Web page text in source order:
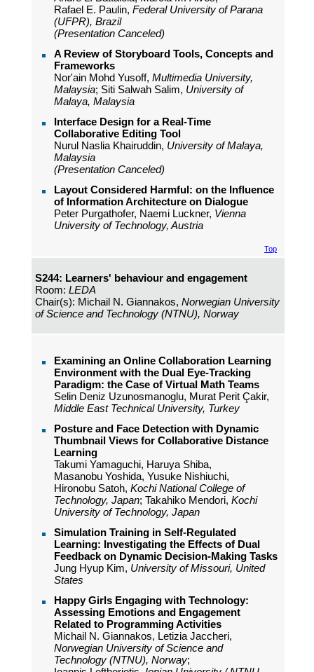
Rafael E. Paulin, Federal University of Parana
(UFPR), Brazil
(Presentation Canceled)
A Review of Storyboard Tools, Concepts and
Frameworks
Nor'ain Mohd Yusoff, Multimedia University,
Malaysia; Siti Salwah Salim, University of
Malaya, Malaysia
Interface Design for a Real-Time
Collaborative Editing Tool
Nurul Naslia Khairuddin, University of Malaya,
Malaysia
(Presentation Canceled)
Layout Considered Harmful: on the Influence
of Information Architecture on Dialogue
Peter Purgathofer, Naemi Luckner, Vienna
University of Technology, Austria
Top
S244: Learners' behaviour and engagement
Room: LEDA
Chair(s): Michail N. Giannakos, Norwegian University
of Science and Technology (NTNU), Norway
Examining an Online Collaboration Learning
Environment with the Dual Eye-Tracking
Paradigm: the Case of Virtual Math Teams
Selin Deniz Uzunosmanoglu, Murat Perit Çakir,
Middle East Technical University, Turkey
Posture and Face Detection with Dynamic
Thumbnail Views for Collaborative Distance
Learning
Takumi Yamaguchi, Haruya Shiba,
Masanobu Yoshida, Yusuke Nishiuchi,
Hironobu Satoh, Kochi National College of
Technology, Japan; Takahiko Mendori, Kochi
University of Technology, Japan
Simulation Training in Self-Regulated
Learning: Investigating the Effects of Dual
Feedback on Dynamic Decision-Making Tasks
Jung Hyup Kim, University of Missouri, United
States
Happy Girls Engaging with Technology:
Assessing Emotions and Engagement
Related to Programming Activities
Michail N. Giannakos, Letizia Jaccheri,
Norwegian University of Science and
Technology (NTNU), Norway;